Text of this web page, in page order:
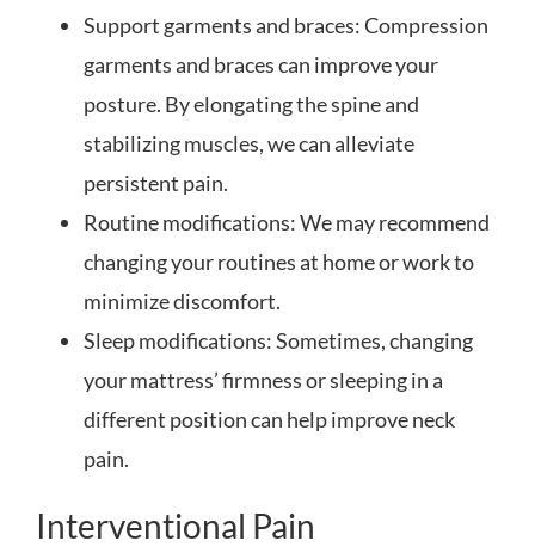
Support garments and braces: Compression
garments and braces can improve your
posture. By elongating the spine and
stabilizing muscles, we can alleviate
persistent pain.
Routine modifications: We may recommend
changing your routines at home or work to
minimize discomfort.
Sleep modifications: Sometimes, changing
your mattress’ firmness or sleeping in a
different position can help improve neck
pain.
Interventional Pain